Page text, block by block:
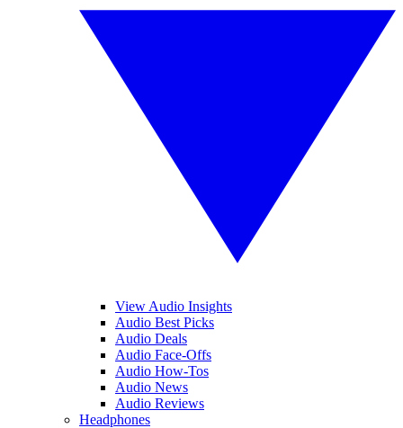
View Audio Insights
Audio Best Picks
Audio Deals
Audio Face-Offs
Audio How-Tos
Audio News
Audio Reviews
Headphones